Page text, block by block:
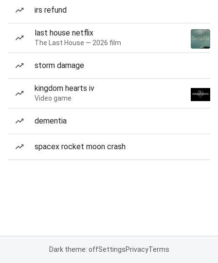
irs refund
last house netflix
The Last House — 2026 film
storm damage
kingdom hearts iv
Video game
dementia
spacex rocket moon crash
Dark theme: offSettingsPrivacyTerms